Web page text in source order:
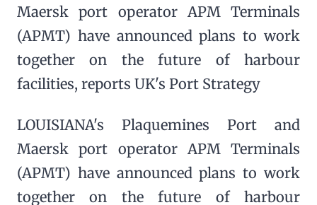
Maersk port operator APM Terminals
(APMT) have announced plans to work
together on the future of harbour
facilities, reports UK's Port Strategy
LOUISIANA's Plaquemines Port and
Maersk port operator APM Terminals
(APMT) have announced plans to work
together on the future of harbour